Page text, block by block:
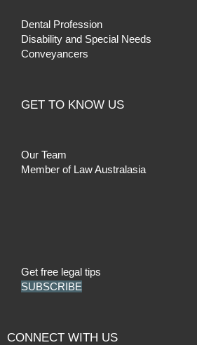
Dental Profession
Disability and Special Needs
Conveyancers
GET TO KNOW US
Our Team
Member of Law Australasia
Get free legal tips
SUBSCRIBE
CONNECT WITH US